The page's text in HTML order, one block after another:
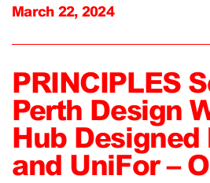
March 22, 2024
PRINCIPLES
Perth Design
Hub Designed
and UniFor –